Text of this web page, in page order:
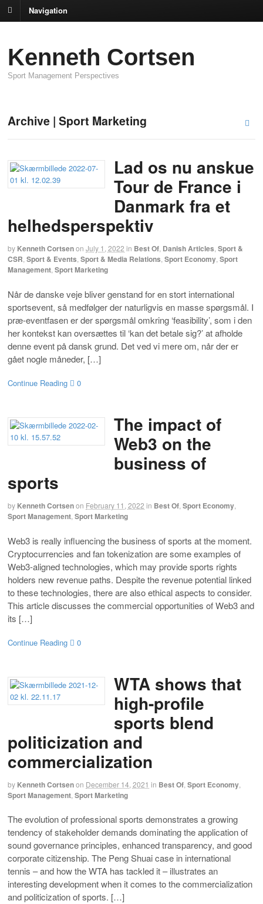
Navigation
Kenneth Cortsen
Sport Management Perspectives
Archive | Sport Marketing
Lad os nu anskue
Tour de France i
Danmark fra et
helhedsperspektiv
by Kenneth Cortsenon July 1, 2022 in Best Of Danish Articles Sport &
CSR Sport & Events Sport & Media Relations Sport Economy Sport
Management Sport Marketing
Når de danske veje bliver genstand for en stort international
sportsevent, så medfølger der naturligvis en masse spørgsmål. I
præ-eventfasen er der spørgsmål omkring ‘feasibility’, som i den
her kontekst kan oversættes til ‘kan det betale sig?’ at afholde
denne event på dansk grund. Det ved vi mere om, når der er
gået nogle måneder, […]
Continue Reading 0
The impact of
Web3 on the
business of
sports
by Kenneth Cortsenon February 11, 2022 in Best Of Sport Economy
Sport Management Sport Marketing
Web3 is really influencing the business of sports at the moment.
Cryptocurrencies and fan tokenization are some examples of
Web3-aligned technologies, which may provide sports rights
holders new revenue paths. Despite the revenue potential linked
to these technologies, there are also ethical aspects to consider.
This article discusses the commercial opportunities of Web3 and
its […]
Continue Reading 0
WTA shows that
high-profile
sports blend
politicization and
commercialization
by Kenneth Cortsenon December 14, 2021 in Best Of Sport Economy
Sport Management Sport Marketing
The evolution of professional sports demonstrates a growing
tendency of stakeholder demands dominating the application of
sound governance principles, enhanced transparency, and good
corporate citizenship. The Peng Shuai case in international
tennis – and how the WTA has tackled it – illustrates an
interesting development when it comes to the commercialization
and politicization of sports. […]